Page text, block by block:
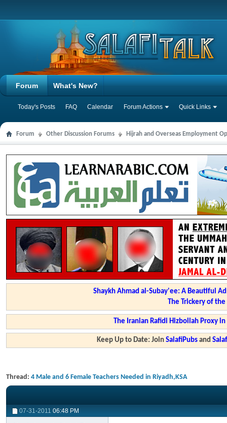
Forum
Today's Posts FAQ Calendar Forum Actions Quick Links
What's New?
Forum Other Discussion Forums Hijrah and Overseas Employment
Shaykh Ahmad al-Subay'ee: A Beautiful
The Trickery of
The Iranian Rafidi Hizbollah Proxy
Keep Up to Date: JoinSalafiPubs and
Thread: 4 Male and 6 Female Teachers Needed in Riyadh,KSA
07-31-2011 06:48 PM